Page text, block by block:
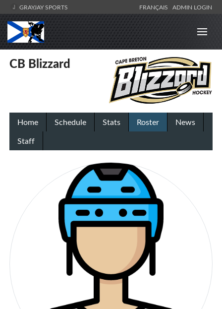
GRAYJAY SPORTS FRANÇAIS ADMIN LOGIN
CB Blizzard
Home Schedule Stats Roster
News
Staff